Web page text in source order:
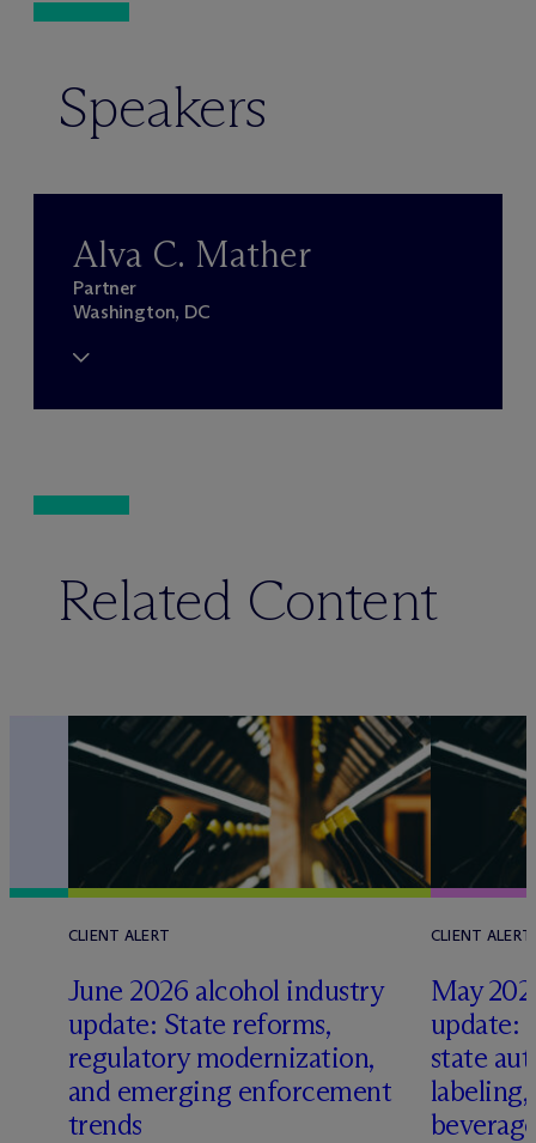
Speakers
Alva C. Mather
Partner
Washington, DC
Related Content
CLIENT ALERT
June 2026 alcohol industry
update: State reforms,
regulatory modernization,
and emerging enforcement
trends
CLIENT ALERT
May
update:
state